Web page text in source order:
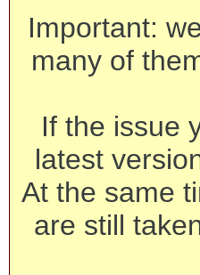
Important:
many of
If the issue
latest
At the same
are still